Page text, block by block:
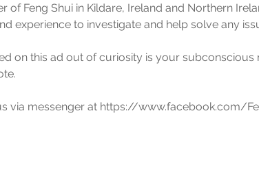
of Feng Shui in Kildare, Ireland and Northern
experience to investigate and help solve any
on this ad out of curiosity is your subconscious
via messenger at https://www.facebook.com/